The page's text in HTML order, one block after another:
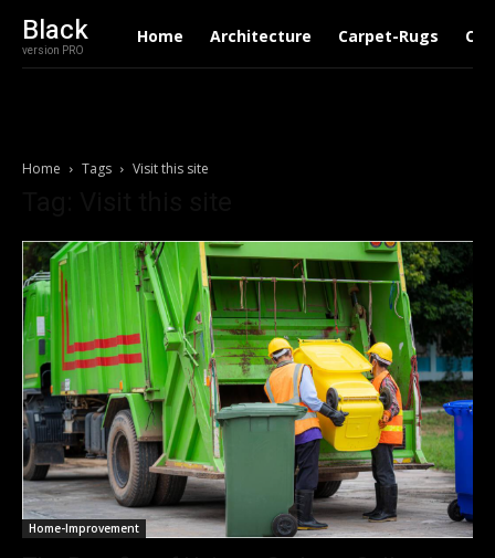
Black
version PRO
Home Architecture Carpet-Rugs
Home Tags Visit this site
Home-Improvement